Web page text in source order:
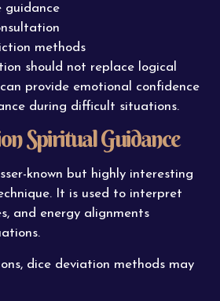
guidance
methods
should not replace logical
provide emotional confidence
during difficult situations.
Spiritual Guidance
known but highly interesting
It is used to interpret
and energy alignments
dice deviation methods may